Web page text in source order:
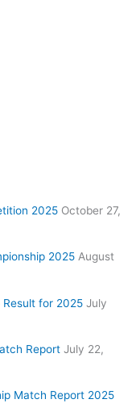
2025 October 27,
2025 August
Result for 2025 July
Report July 22,
Match Report 2025